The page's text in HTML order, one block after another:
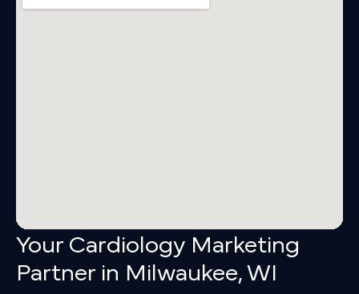
Your Cardiology Marketing
Partner in Milwaukee, WI